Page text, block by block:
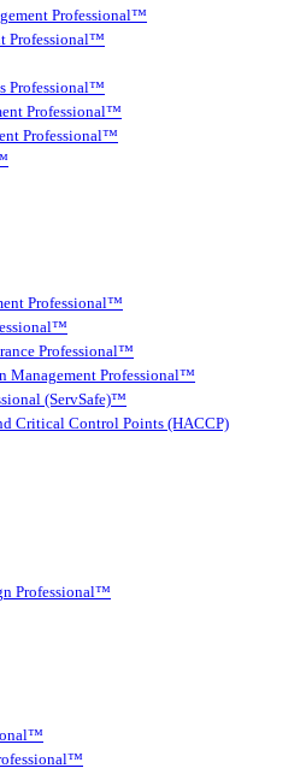
Professional™
Professional™
Professional™
Professional™
Professional™
Professional™
Professional™
Management Professional™
(ServSafe)™
Critical Control Points (HACCP)
Professional™